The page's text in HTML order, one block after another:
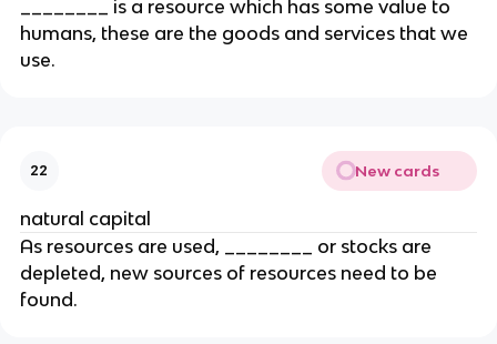
________ is a resource which has some value to
humans, these are the goods and services that we
use.
22 New cards
natural capital
As resources are used, ________ or stocks are
depleted, new sources of resources need to be
found.